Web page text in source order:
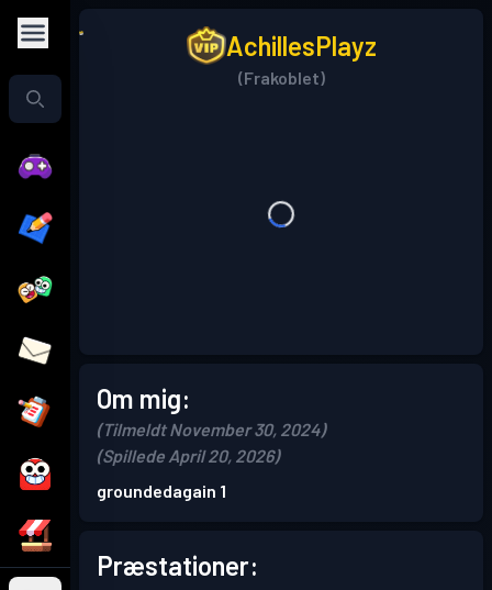
AchillesPlayz
(Frakoblet)
Om mig:
(Tilmeldt November 30, 2024)
(Spillede April 20, 2026)
groundedagain 1
Præstationer: